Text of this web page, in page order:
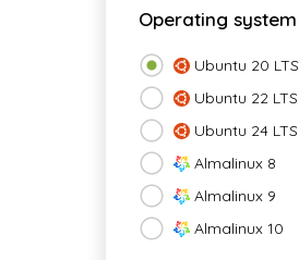
Operating system
Ubuntu 20 LTS
Ubuntu 22 LTS
Ubuntu 24 LTS
Almalinux 8
Almalinux 9
Almalinux 10